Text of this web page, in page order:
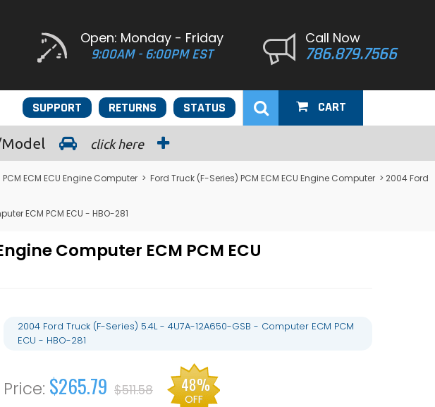
Open: Monday - Friday
9:00AM - 6:00PM EST
Call Now
786.879.7566
STATUS
RETURNS
SUPPORT CART
click here
ECM ECU Engine Computer > Ford Truck (F-Series) PCM ECM ECU Engine Computer > 2004 Ford
ECM PCM ECU - HBO-281
Computer ECM PCM ECU
2004 Ford Truck (F-Series) 5.4L - 4U7A-12A650-GSB - Computer ECM PCM
ECU - HBO-281
$265.79 $511.58 48%
OFF